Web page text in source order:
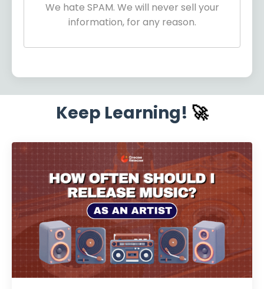
We hate SPAM. We will never sell your
information, for any reason.
Keep Learning! 🚀